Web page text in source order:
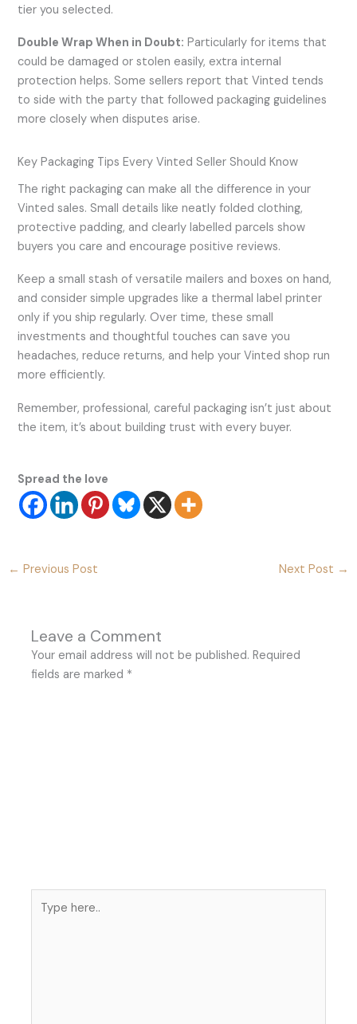
tier you selected.
Double Wrap When in Doubt: Particularly for items that
could be damaged or stolen easily, extra internal
protection helps. Some sellers report that Vinted tends
to side with the party that followed packaging guidelines
more closely when disputes arise.
Key Packaging Tips Every Vinted Seller Should Know
The right packaging can make all the difference in your
Vinted sales. Small details like neatly folded clothing,
protective padding, and clearly labelled parcels show
buyers you care and encourage positive reviews.
Keep a small stash of versatile mailers and boxes on hand,
and consider simple upgrades like a thermal label printer
only if you ship regularly. Over time, these small
investments and thoughtful touches can save you
headaches, reduce returns, and help your Vinted shop run
more efficiently.
Remember, professional, careful packaging isn’t just about
the item, it’s about building trust with every buyer.
Spread the love
← Previous Post Next Post →
Leave a Comment
Your email address will not be published. Required
fields are marked *
here..